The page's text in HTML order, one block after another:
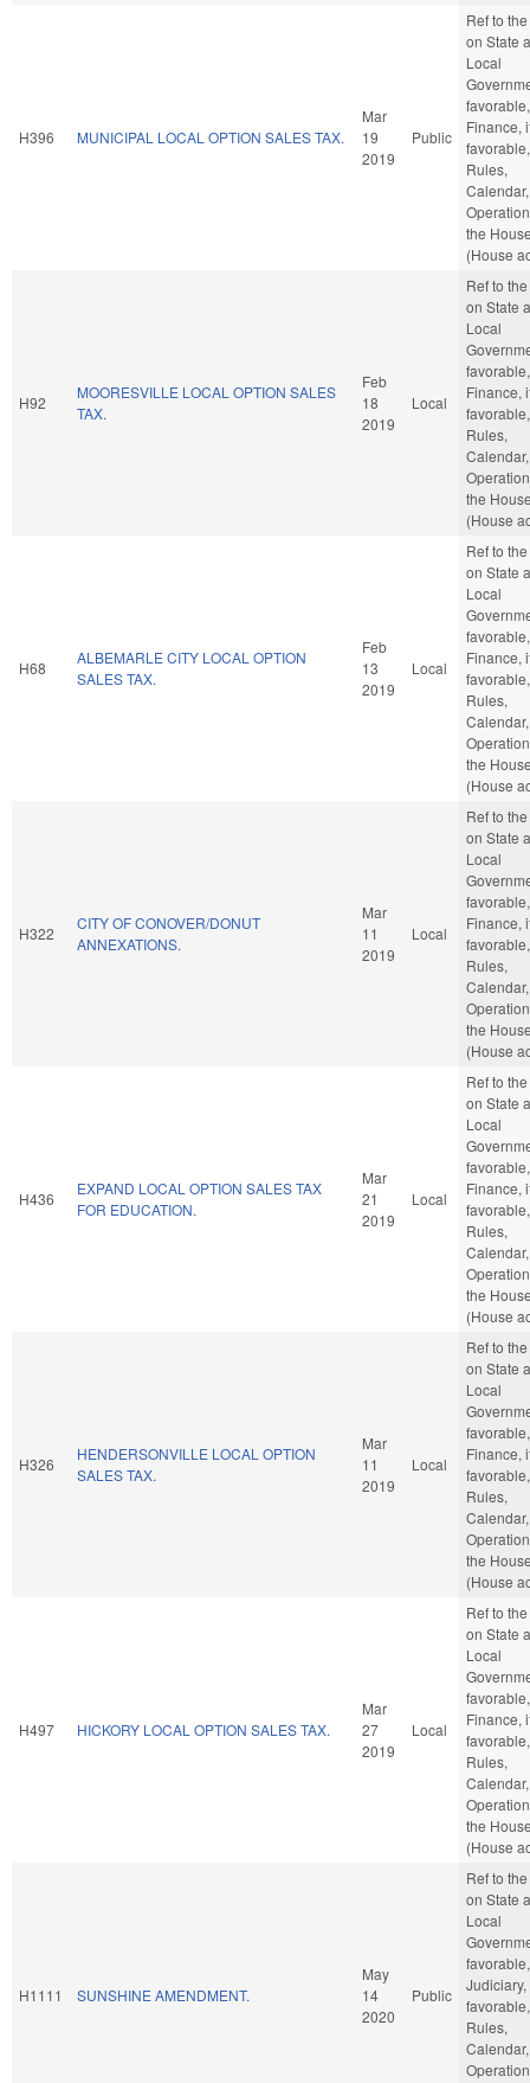
H396 MUNICIPAL LOCAL OPTION SALES TAX.
Mar
19
2019
Public
Ref to
on State
Local
favorable,
Finance,
favorable,
Rules,
the
(House
H92
MOORESVILLE LOCAL OPTION SALES
TAX.
Feb
18
2019
Local
Ref to
on State
Local
favorable,
Finance,
favorable,
Rules,
the
(House
H68
ALBEMARLE CITY LOCAL OPTION
SALES TAX.
Feb
13
2019
Local
Ref to
on State
Local
favorable,
Finance,
favorable,
Rules,
the
(House
H322
CITY OF CONOVER/DONUT
ANNEXATIONS.
Mar
11
2019
Local
Ref to
on State
Local
favorable,
Finance,
favorable,
Rules,
the
(House
H436
EXPAND LOCAL OPTION SALES TAX
FOR EDUCATION.
Mar
21
2019
Local
Ref to
on State
Local
favorable,
Finance,
favorable,
Rules,
the
(House
H326
HENDERSONVILLE LOCAL OPTION
SALES TAX.
Mar
11
2019
Local
Ref to
on State
Local
favorable,
Finance,
favorable,
Rules,
the
(House
H497 HICKORY LOCAL OPTION SALES TAX.
Mar
27
2019
Local
Ref to
on State
Local
favorable,
Finance,
favorable,
Rules,
the
(House
H1111 SUNSHINE AMENDMENT.
May
14
2020
Public
Ref to
on State
Local
favorable,
Judiciary,
favorable,
Rules,